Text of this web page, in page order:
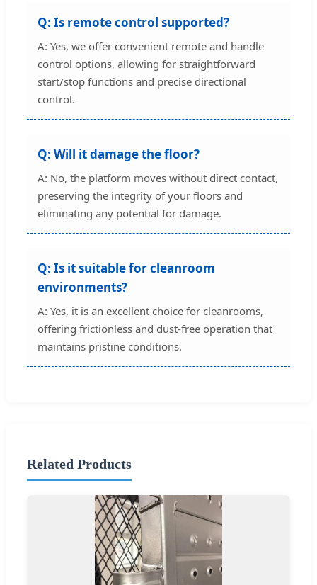
Q: Is remote control supported?
A: Yes, we offer convenient remote and handle
control options, allowing for straightforward
start/stop functions and precise directional
control.
Q: Will it damage the floor?
A: No, the platform moves without direct contact,
preserving the integrity of your floors and
eliminating any potential for damage.
Q: Is it suitable for cleanroom
environments?
A: Yes, it is an excellent choice for cleanrooms,
offering frictionless and dust-free operation that
maintains pristine conditions.
Related Products